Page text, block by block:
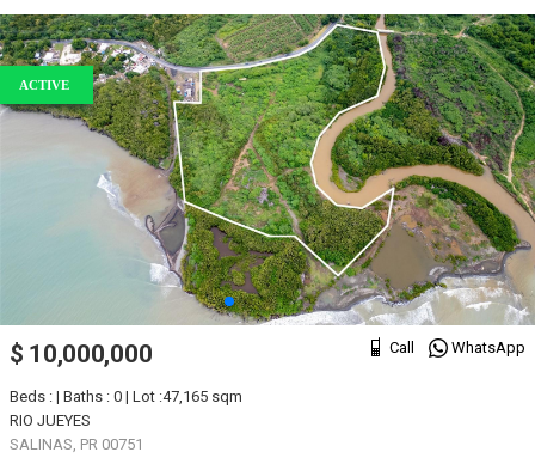
ACTIVE
Call WhatsApp
$ 10,000,000
Beds : | Baths : 0 | Lot :47,165 sqm
RIO JUEYES
SALINAS, PR 00751